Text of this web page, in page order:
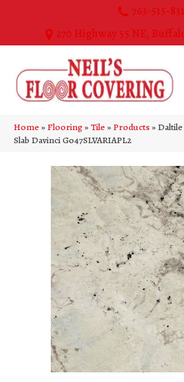
763-515-
270 Highway 55 NE,
Home»Flooring»Tile»Products»
Slab Davinci G047SLVARIAPL2